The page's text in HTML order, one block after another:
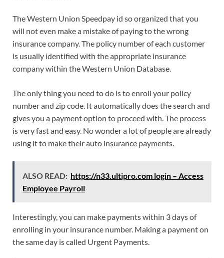
The Western Union Speedpay id so organized that you
will not even make a mistake of paying to the wrong
insurance company. The policy number of each customer
is usually identified with the appropriate insurance
company within the Western Union Database.
The only thing you need to do is to enroll your policy
number and zip code. It automatically does the search and
gives you a payment option to proceed with. The process
is very fast and easy. No wonder a lot of people are already
using it to make their auto insurance payments.
ALSO READ: https://n33.ultipro.com login – Access
Employee Payroll
Interestingly, you can make payments within 3 days of
enrolling in your insurance number. Making a payment on
the same day is called Urgent Payments.